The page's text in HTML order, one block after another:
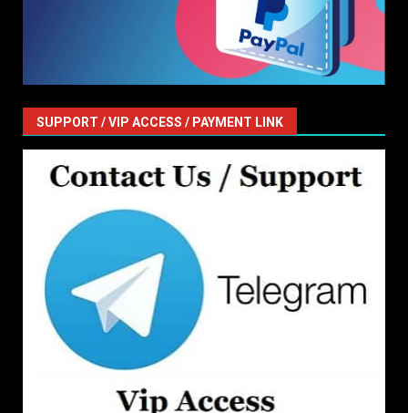
SUPPORT / VIP ACCESS / PAYMENT LINK